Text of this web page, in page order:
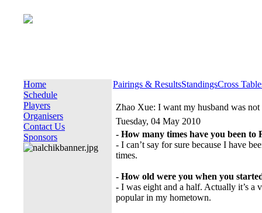
Home
Schedule
Players
Organisers
Contact Us
Sponsors
Pairings & ResultsStandingsCross
Zhao Xue: I want my husband was not
Tuesday, 04 May 2010
- How many times have you been to
- I can’t say for sure because I have
times.
- How old were you when you
- I was eight and a half. Actually it’s a
popular in my hometown.